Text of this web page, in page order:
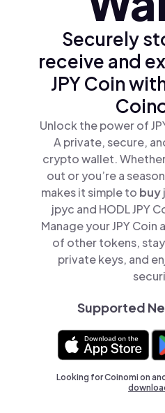
Securely
receive and
JPY Coin
Unlock the power of
A private, secure,
crypto wallet.
out or you’re a
makes it simple to buy
jpyc and HODL JPY
Manage your JPY
of other tokens,
private keys, and
Supported
Looking for Coinomi on